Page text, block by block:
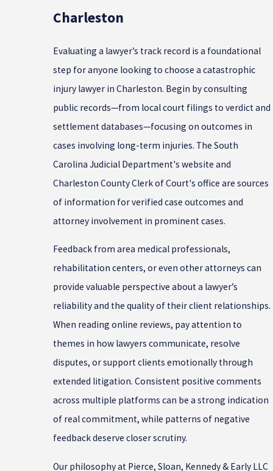
Charleston
Evaluating a lawyer’s track record is a foundational
step for anyone looking to choose a catastrophic
injury lawyer in Charleston. Begin by consulting
public records—from local court filings to verdict and
settlement databases—focusing on outcomes in
cases involving long-term injuries. The South
Carolina Judicial Department's website and
Charleston County Clerk of Court's office are sources
of information for verified case outcomes and
attorney involvement in prominent cases.
Feedback from area medical professionals,
rehabilitation centers, or even other attorneys can
provide valuable perspective about a lawyer’s
reliability and the quality of their client relationships.
When reading online reviews, pay attention to
themes in how lawyers communicate, resolve
disputes, or support clients emotionally through
extended litigation. Consistent positive comments
across multiple platforms can be a strong indication
of real commitment, while patterns of negative
feedback deserve closer scrutiny.
Our philosophy at Pierce, Sloan, Kennedy & Early LLC